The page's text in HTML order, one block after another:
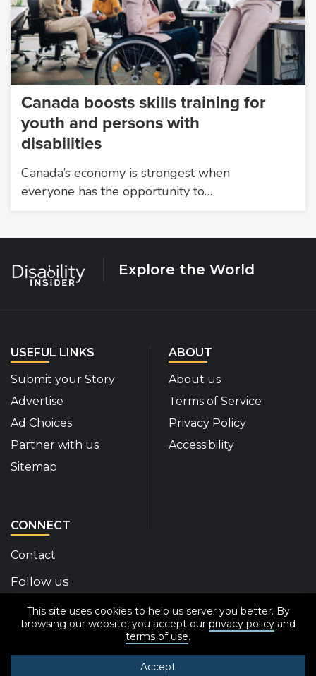
This site uses cookies to help us server you better. By
browsing our website, you accept our privacy policyand
terms of use.
Accept
Canada boosts skills training for
youth and persons with
disabilities
Canada’s economy is strongest when
everyone has the opportunity to…
Explore the World
USEFUL LINKS
Submit your Story
Advertise
Ad Choices
Partner with us
Sitemap
ABOUT
About us
Terms of Service
Privacy Policy
Accessibility
CONNECT
Contact
Follow us
Disability Insider Facebook Page (External link)
Disability Insider X Feed (External link)
Disability Insider Instagram Posts
Disability Insider Youtube (External
Disability Insider
sign up for our
© 2020-2026 Disability Insider All Rights Reserved